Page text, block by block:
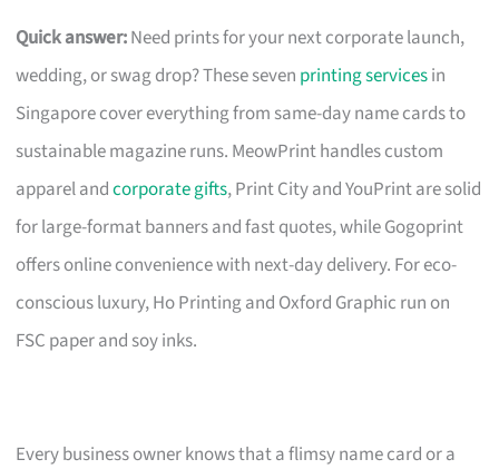
Quick answer:Need prints for your next corporate launch,
wedding, or swag drop? These seven printing servicesin
Singapore cover everything from same-day name cards to
sustainable magazine runs. MeowPrint handles custom
apparel andcorporate gifts, Print City and YouPrint are solid
for large-format banners and fast quotes, while Gogoprint
offers online convenience with next-day delivery. For eco-
conscious luxury, Ho Printing and Oxford Graphic run on
FSC paper and soy inks.
Every business owner knows that a flimsy name card or a